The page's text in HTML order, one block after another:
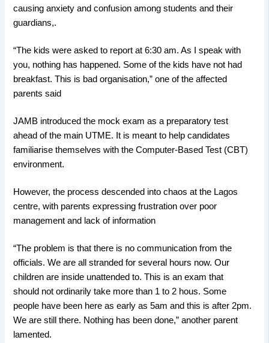
causing anxiety and confusion among students and their
guardians,.
“The kids were asked to report at 6:30 am. As I speak with
you, nothing has happened. Some of the kids have not had
breakfast. This is bad organisation,” one of the affected
parents said
JAMB introduced the mock exam as a preparatory test
ahead of the main UTME. It is meant to help candidates
familiarise themselves with the Computer-Based Test (CBT)
environment.
However, the process descended into chaos at the Lagos
centre, with parents expressing frustration over poor
management and lack of information
“The problem is that there is no communication from the
officials. We are all stranded for several hours now. Our
children are inside unattended to. This is an exam that
should not ordinarily take more than 1 to 2 hous. Some
people have been here as early as 5am and this is after 2pm.
We are still there. Nothing has been done,” another parent
lamented.